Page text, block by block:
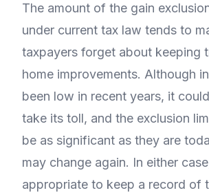
The amount of the gain
under current tax law tends to
taxpayers forget about keeping
home improvements. Although
been low in recent years, it
take its toll, and the exclusion
be as significant as they are
may change again. In either
appropriate to keep a record of